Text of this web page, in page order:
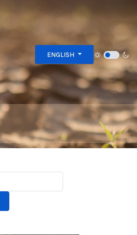
Select your language
ENGLISH